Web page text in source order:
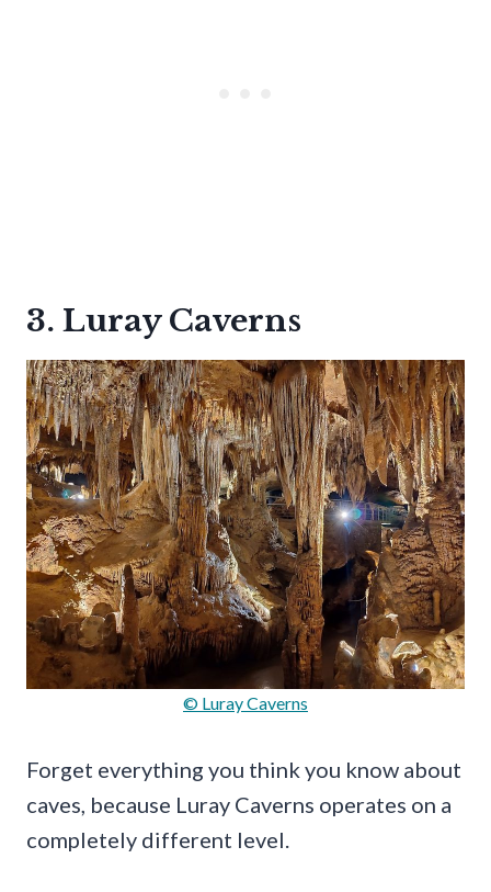
3. Luray Caverns
© Luray Caverns
Forget everything you think you know about
caves, because Luray Caverns operates on a
completely different level.